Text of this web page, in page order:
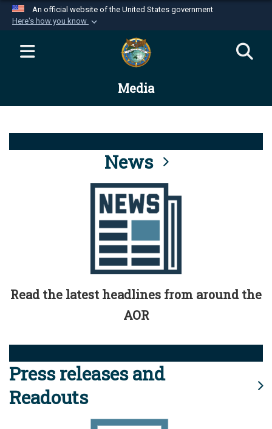
An official website of the United States government
Here's how you know
Official websites use .mil
website belongs to an official U.S.
Department of Defense organization in the United
Alock ( )orhttps://means you’ve safely
connected to the .mil website. Share sensitive
information only on official, secure websites.
Media
News
Read the latest headlines from around the
AOR
Press releases and
Readouts